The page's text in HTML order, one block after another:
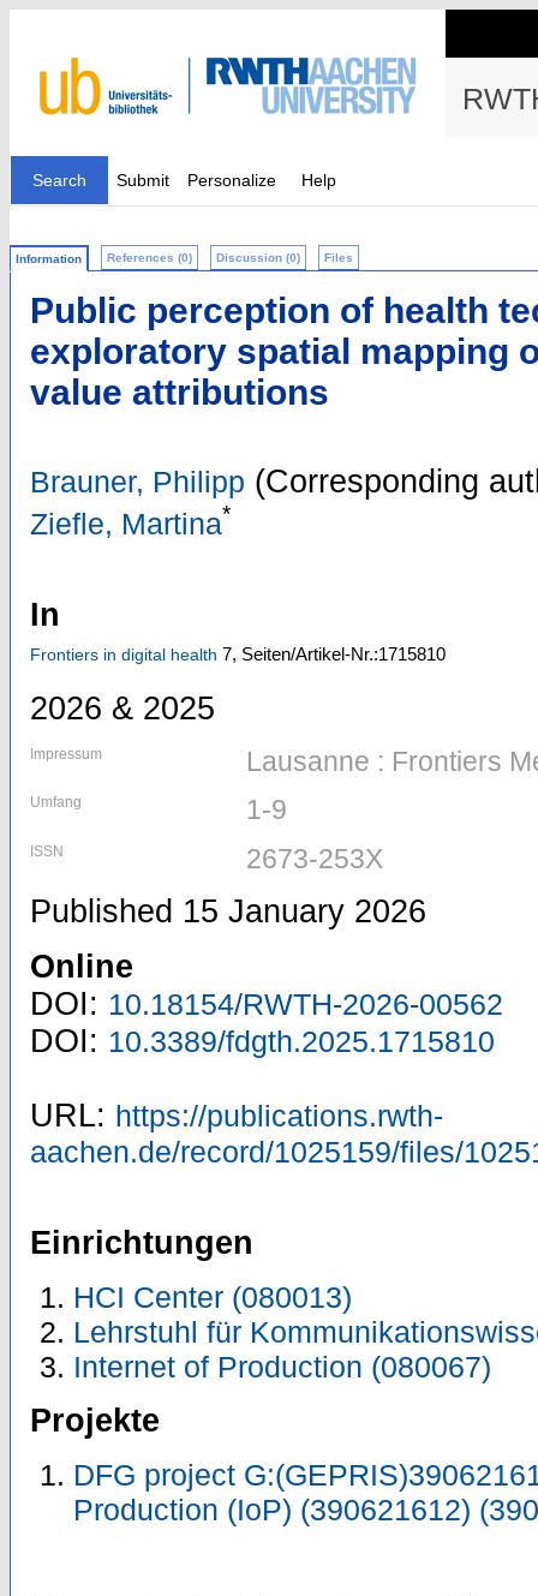
Search Submit Personalize Help
Information References (0) Discussion (0) Files
Public perception of health
exploratory spatial mapping
value attributions
Brauner, Philipp (Corresponding
Ziefle, Martina*
In
Frontiers in digital health 7, Seiten/Artikel-Nr.:1715810
2026 & 2025
Impressum Lausanne : Frontiers
Umfang 1-9
ISSN 2673-253X
Published 15 January 2026
Online
DOI: 10.18154/RWTH-2026-00562
DOI: 10.3389/fdgth.2025.1715810
URL: https://publications.rwth-
aachen.de/record/1025159/files/
Einrichtungen
HCI Center (080013)
Lehrstuhl für
Internet of Production (080067)
Projekte
DFG project
Production (IoP) (390621612)